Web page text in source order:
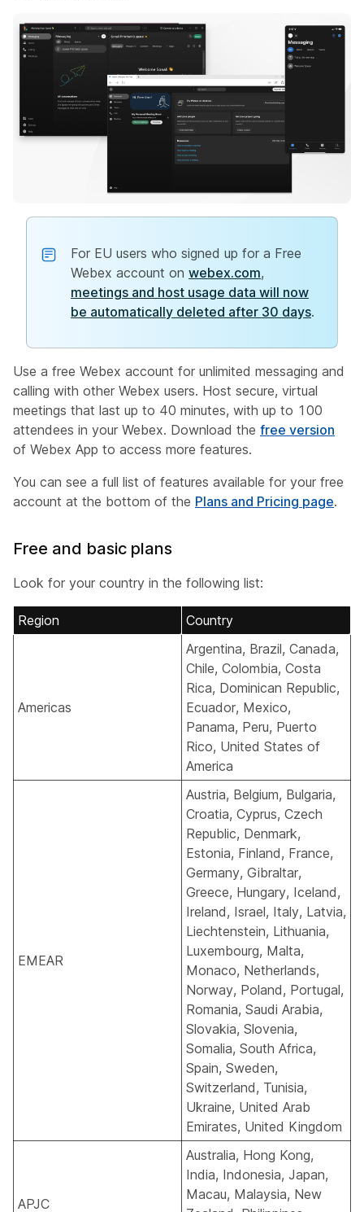
For EU users who signed up for a Free
Webex account on webex.com,
meetings and host usage data will now
be automatically deleted after 30 days.
Use a free Webex account for unlimited messaging and
calling with other Webex users. Host secure, virtual
meetings that last up to 40 minutes, with up to 100
attendees in your Webex. Download the free version
of Webex App to access more features.
You can see a full list of features available for your free
account at the bottom of the Plans and Pricing page.
Free and basic plans
Look for your country in the following list:
Region Country
Americas
Argentina, Brazil, Canada,
Chile, Colombia, Costa
Rica, Dominican Republic,
Ecuador, Mexico,
Panama, Peru, Puerto
Rico, United States of
America
EMEAR
Austria, Belgium, Bulgaria,
Croatia, Cyprus, Czech
Republic, Denmark,
Estonia, Finland, France,
Germany, Gibraltar,
Greece, Hungary, Iceland,
Ireland, Israel, Italy, Latvia,
Liechtenstein, Lithuania,
Luxembourg, Malta,
Monaco, Netherlands,
Norway, Poland, Portugal,
Romania, Saudi Arabia,
Slovakia, Slovenia,
Somalia, South Africa,
Spain, Sweden,
Switzerland, Tunisia,
Ukraine, United Arab
Emirates, United Kingdom
APJC
Australia, Hong Kong,
India, Indonesia, Japan,
Macau, Malaysia, New